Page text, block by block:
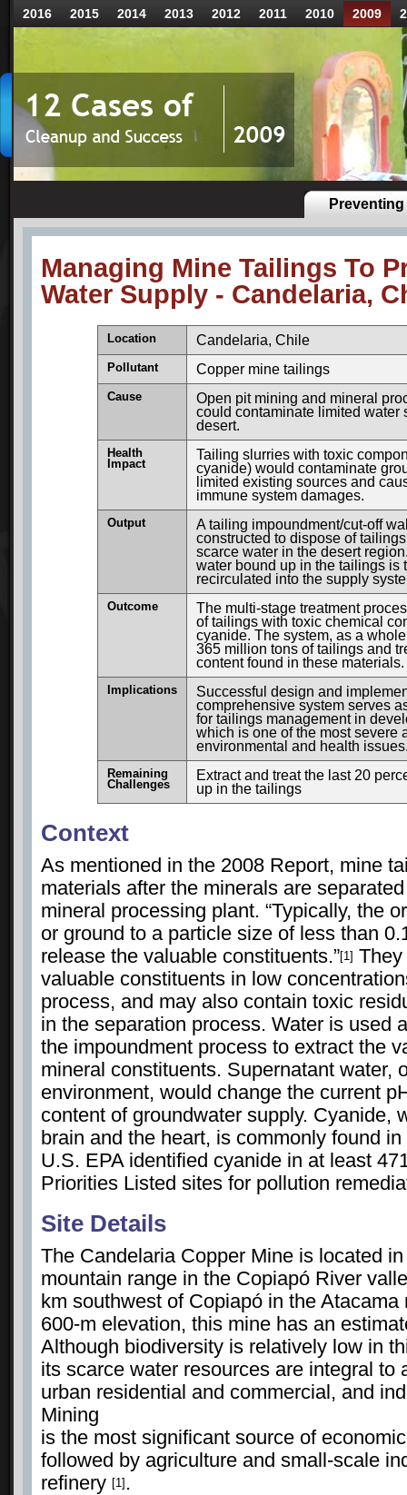
2016 2015 2014 2013 2012 2011 2010 2009
Managing Mine Tailings To
Water Supply - Candelaria,
Location Candelaria, Chile
Pollutant Copper mine tailings
Cause
Open pit mining and mineral
could contaminate limited water
desert.
Health
Impact
Tailing slurries with toxic
cyanide) would contaminate
limited existing sources and
immune system damages.
Output
A tailing impoundment/cut-off
constructed to dispose of
scarce water in the desert
water bound up in the tailings is
recirculated into the supply
Outcome
The multi-stage treatment
of tailings with toxic chemical
cyanide. The system, as a
365 million tons of tailings and
content found in these materials.
Implications
Successful design and
comprehensive system serves
for tailings management in
which is one of the most severe
environmental and health
Remaining
Challenges
Extract and treat the last 20
up in the tailings
Context
As mentioned in the 2008 Report, mine
materials after the minerals are
mineral processing plant. “Typically, the
or ground to a particle size of less than
release the valuable constituents.”[1]
valuable constituents in low
process, and may also contain toxic
in the separation process. Water is used
the impoundment process to extract the
mineral constituents. Supernatant water,
environment, would change the current
content of groundwater supply. Cyanide,
brain and the heart, is commonly found
U.S. EPA identified cyanide in at least
Priorities Listed sites for pollution
Site Details
The Candelaria Copper Mine is located
mountain range in the Copiapó River
km southwest of Copiapó in the Atacama
600-m elevation, this mine has an
Although biodiversity is relatively low in
its scarce water resources are integral to
urban residential and commercial, and
Mining
is the most significant source of
followed by agriculture and small-scale
refinery [1] .